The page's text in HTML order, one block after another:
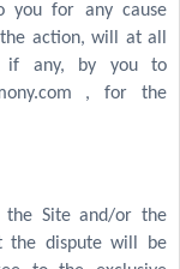
you for any cause
action, will at all
if any, by you to
, for the
the Site and/or the
the dispute will be